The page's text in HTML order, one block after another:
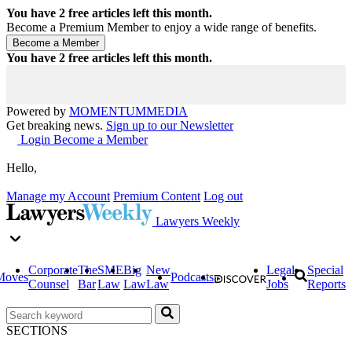
You have 2 free articles left this month.
Become a Premium Member to enjoy a wide range of benefits.
You have 2 free articles left this month.
Powered by MOMENTUMMEDIA
Get breaking news. Sign up to our Newsletter
Login Become a Member
Hello,
Manage my Account Premium Content Log out
Lawyers Weekly
Corporate
Counsel
The
Bar
SME
Law
Big
Law
New
Law
Podcasts
Legal
Jobs
Special
Reports
SECTIONS